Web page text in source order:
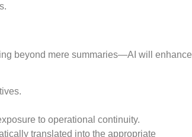
beyond mere summaries—AI will enhance
to operational continuity.
translated into the appropriate